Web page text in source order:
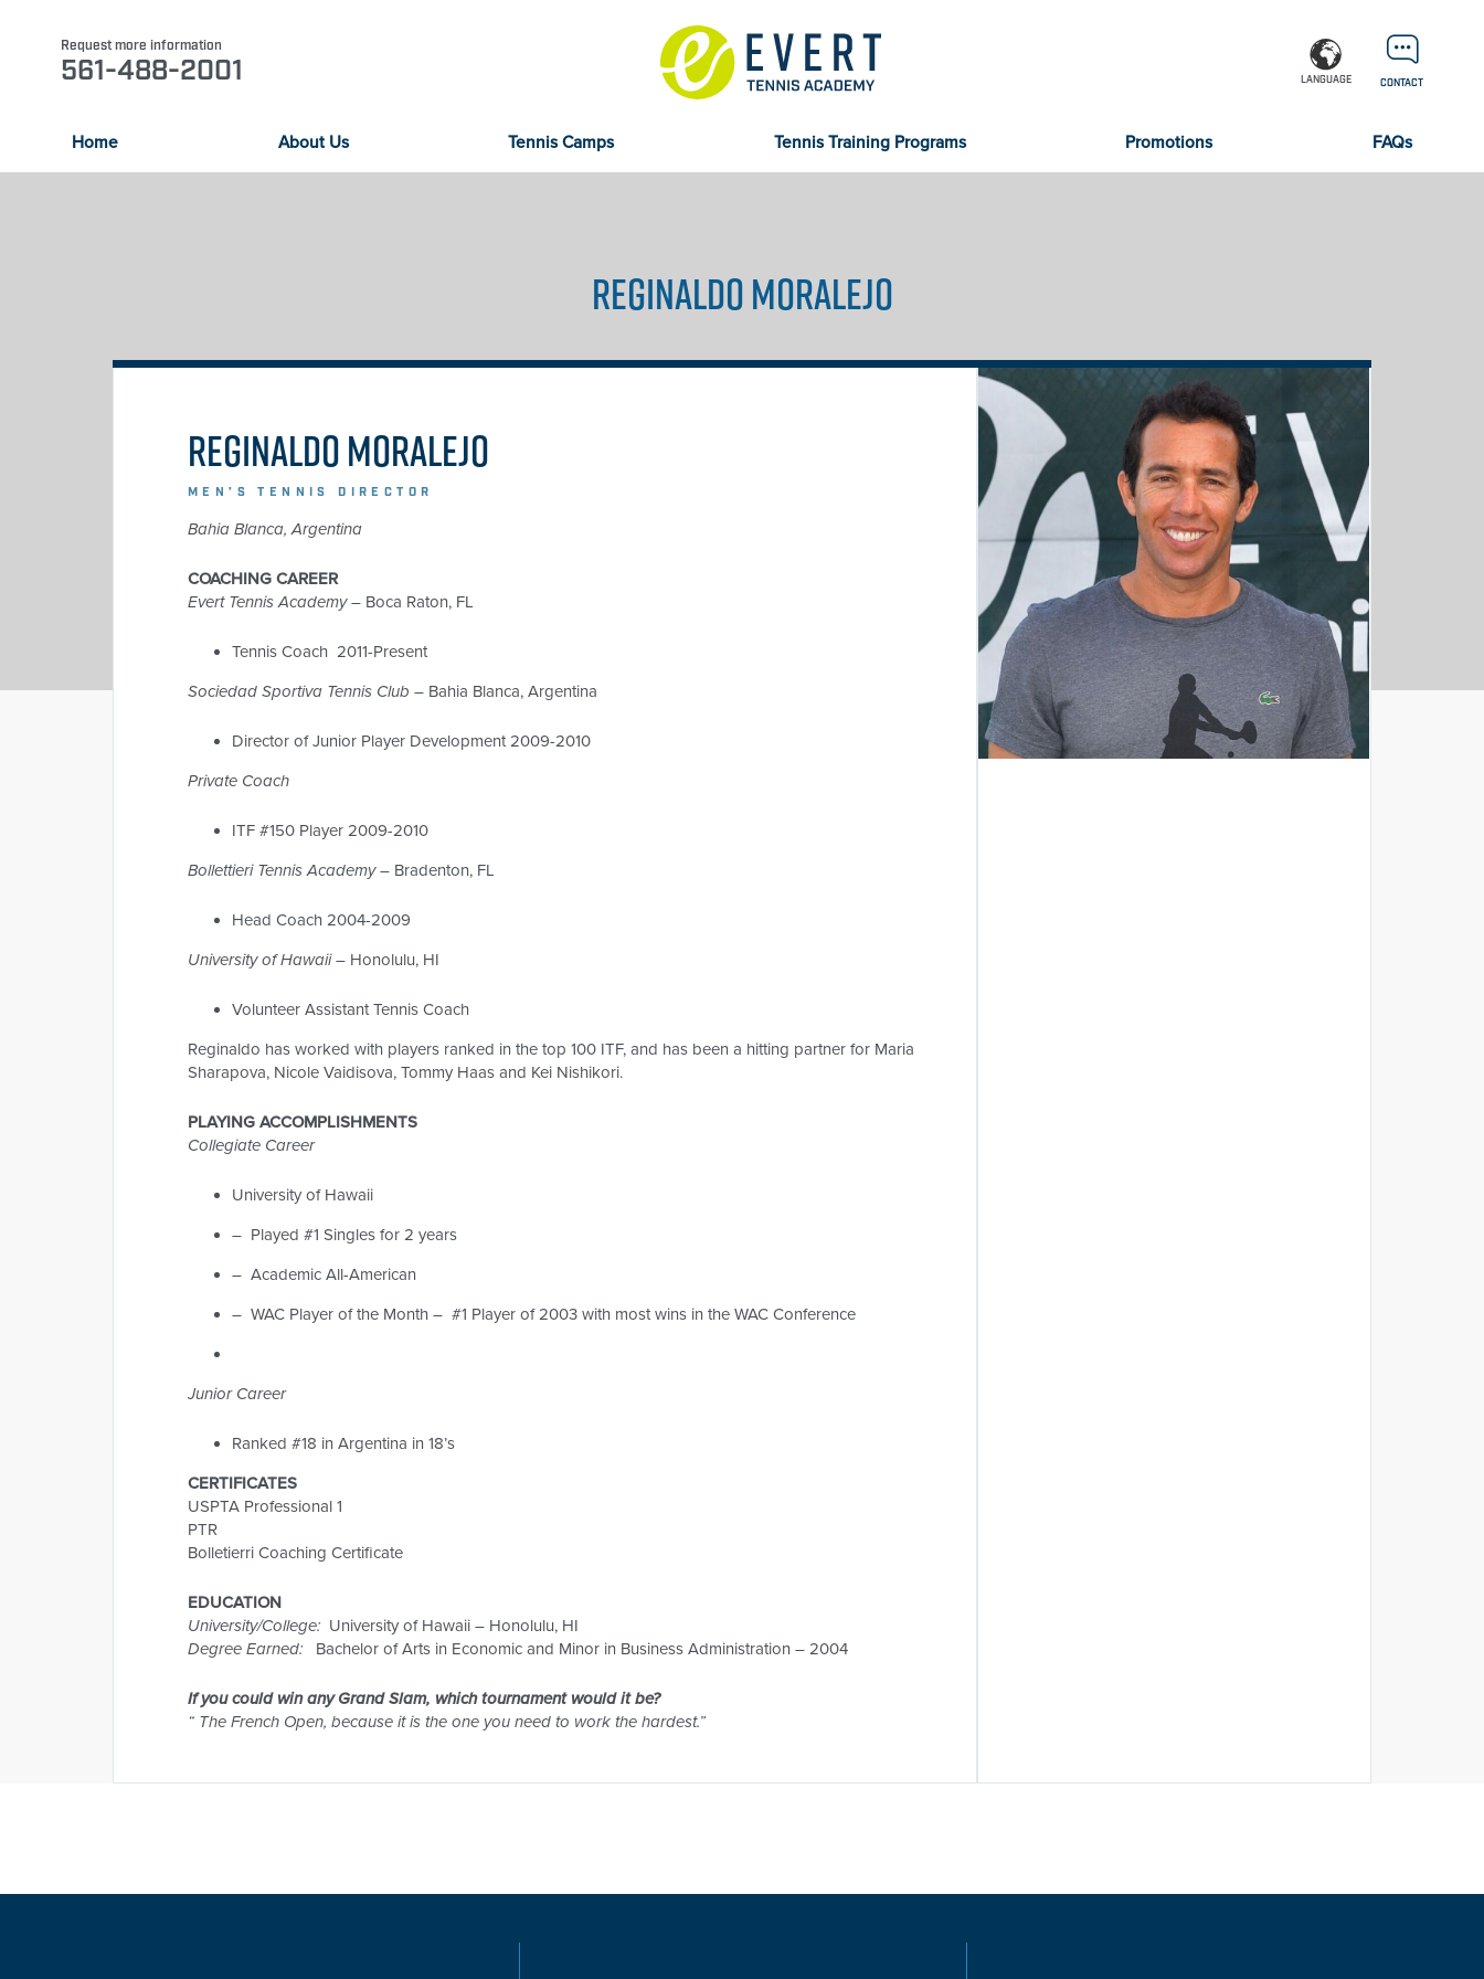
Request more information
561-488-2001 LANGUAGE CONTACT
Home About Us Tennis Camps Tennis Training Programs Promotions FAQs
REGINALDO MORALEJO
REGINALDO MORALEJO
MEN’S TENNIS DIRECTOR
Bahia Blanca, Argentina
COACHING CAREER
Evert Tennis Academy – Boca Raton, FL
Tennis Coach 2011-Present
Sociedad Sportiva Tennis Club – Bahia Blanca, Argentina
Director of Junior Player Development 2009-2010
Private Coach
ITF #150 Player 2009-2010
Bollettieri Tennis Academy – Bradenton, FL
Head Coach 2004-2009
University of Hawaii– Honolulu, HI
Volunteer Assistant Tennis Coach
Reginaldo has worked with players ranked in the top 100 ITF, and has been a hitting partner for Maria
Sharapova, Nicole Vaidisova, Tommy Haas and Kei Nishikori.
PLAYING ACCOMPLISHMENTS
Collegiate Career
University of Hawaii
– Played #1 Singles for 2 years
– Academic All-American
– WAC Player of the Month – #1 Player of 2003 with most wins in the WAC Conference
Junior Career
Ranked #18 in Argentina in 18’s
CERTIFICATES
USPTA Professional 1
PTR
Bolletierri Coaching Certificate
EDUCATION
University/College: University of Hawaii – Honolulu, HI
Degree Earned: Bachelor of Arts in Economic and Minor in Business Administration – 2004
If you could win any Grand Slam, which tournament would it be?
“ The French Open, because it is the one you need to work the hardest.”